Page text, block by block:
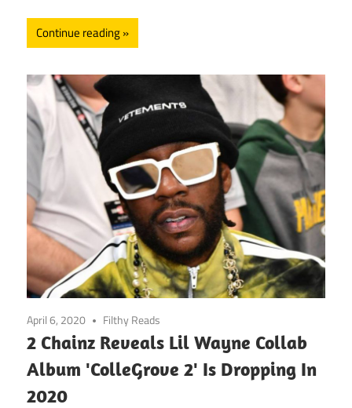
Continue reading
April 6, 2020 Filthy Reads
2 Chainz Reveals Lil Wayne Collab
Album 'ColleGrove 2' Is Dropping In
2020